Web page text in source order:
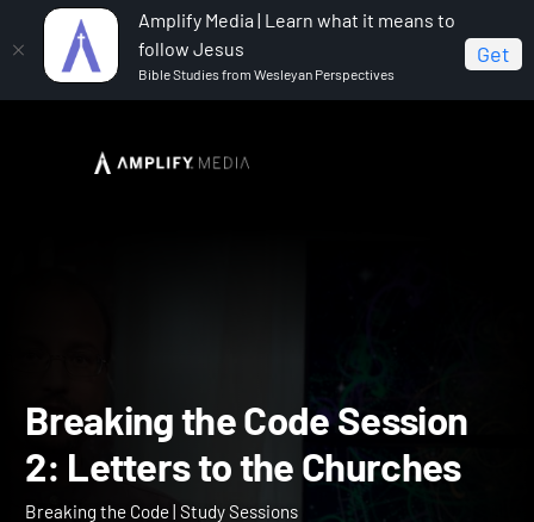
Amplify Media | Learn what it means to
follow Jesus
Bible Studies from Wesleyan Perspectives
Get
Breaking the Code
Breaking the Code